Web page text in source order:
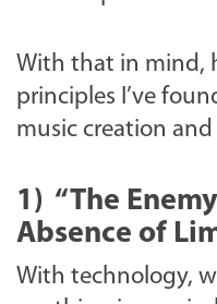
With that in mind,
principles I’ve
music creation
1) “The
Absence of
With technology,